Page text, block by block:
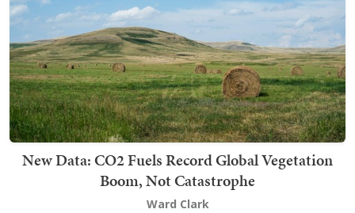
New Data: CO2 Fuels Record Global Vegetation
Boom, Not Catastrophe
Ward Clark